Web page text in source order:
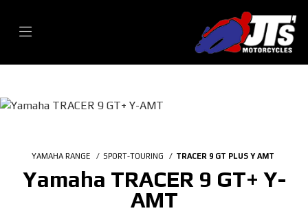
YAMAHA RANGE SPORT-TOURING TRACER 9 GT PLUS Y AMT
Yamaha TRACER 9 GT+ Y-
AMT